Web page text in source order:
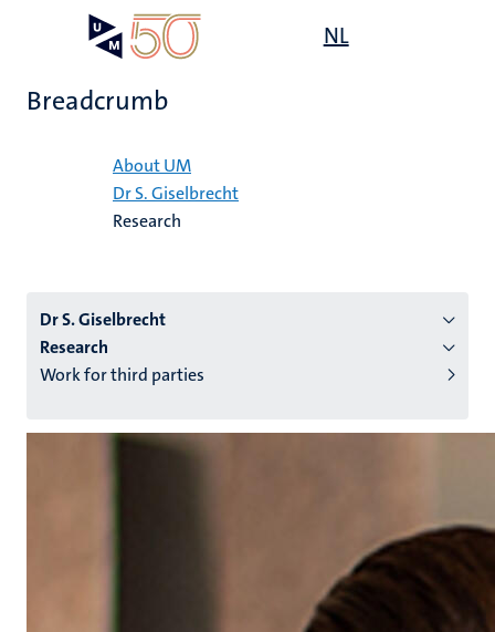
content
NL
Breadcrumb
About UM
Dr S. Giselbrecht
Research
Dr S. Giselbrecht
Research
Work for third parties